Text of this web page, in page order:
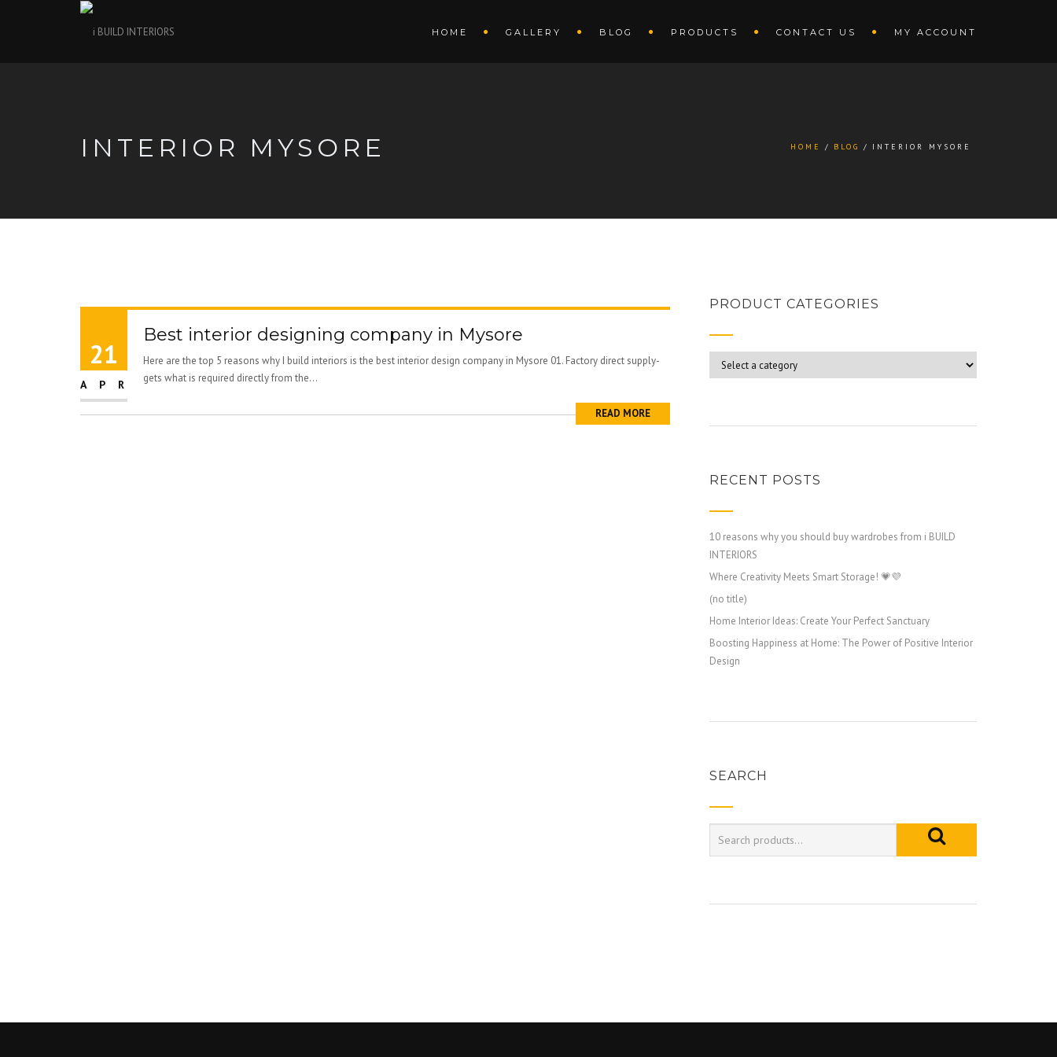
HOME GALLERY BLOG PRODUCTS CONTACT US MY ACCOUNT
INTERIOR MYSORE HOME BLOG INTERIOR MYSORE
21
APR
Best interior designing company in Mysore
Here are the top 5 reasons why I build interiors is the best interior design company in Mysore 01. Factory direct supply-
gets what is required directly from the...
READ MORE
PRODUCT CATEGORIES
RECENT POSTS
10 reasons why you should buy wardrobes from i BUILD
INTERIORS
Where Creativity Meets Smart Storage! 💗💜
(no title)
Home Interior Ideas: Create Your Perfect Sanctuary
Boosting Happiness at Home: The Power of Positive Interior
Design
SEARCH